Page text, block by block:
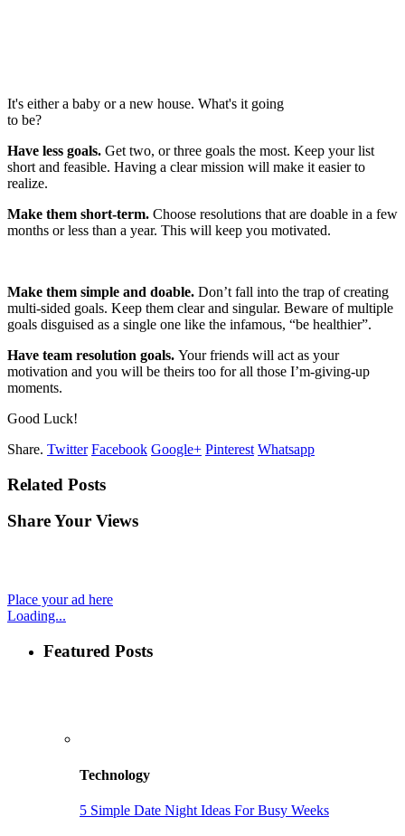
It's either a baby or a new house. What's it going
to be?
Have less goals. Get two, or three goals the most. Keep your list
short and feasible. Having a clear mission will make it easier to
realize.
Make them short-term. Choose resolutions that are doable in a few
months or less than a year. This will keep you motivated.
Make them simple and doable. Don’t fall into the trap of creating
multi-sided goals. Keep them clear and singular. Beware of multiple
goals disguised as a single one like the infamous, “be healthier”.
Have team resolution goals. Your friends will act as your
motivation and you will be theirs too for all those I’m-giving-up
moments.
Good Luck!
Share. Twitter Facebook Google+ Pinterest Whatsapp
Related Posts
Share Your Views
Place your ad here
Loading...
Featured Posts
Technology
5 Simple Date Night Ideas For Busy Weeks